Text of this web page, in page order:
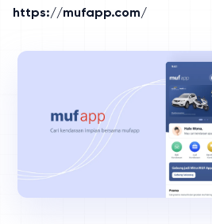
https://mufapp.com/